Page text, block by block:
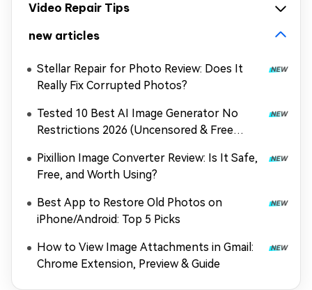
Video Repair Tips
new articles
Stellar Repair for Photo Review: Does It
Really Fix Corrupted Photos?
Tested 10 Best AI Image Generator No
Restrictions 2026 (Uncensored & Free
Pixillion Image Converter Review: Is It Safe,
Free, and Worth Using?
Best App to Restore Old Photos on
iPhone/Android: Top 5 Picks
How to View Image Attachments in Gmail:
Chrome Extension, Preview & Guide